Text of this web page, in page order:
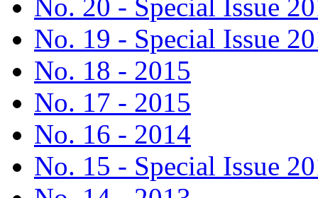
No. 20 - Special Issue
No. 19 - Special Issue
No. 18 - 2015
No. 17 - 2015
No. 16 - 2014
No. 15 - Special Issue